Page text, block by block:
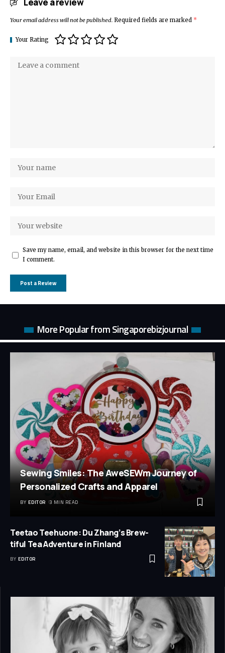
Leave a review
Your email address will not be published. Required fields are marked *
Your Rating
Save my name, email, and website in this browser for the next time
I comment.
More Popular from Singaporebizjournal
Sewing Smiles: The AweSEWm Journey of
Personalized Crafts and Apparel
BY EDITOR 3 MIN READ
Teetao Teehuone: Du Zhang’s Brew-
tiful Tea Adventure in Finland
BY EDITOR